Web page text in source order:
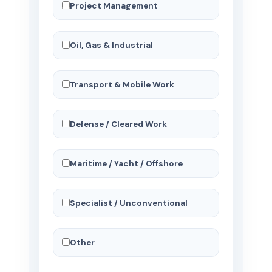
Project Management
Oil, Gas & Industrial
Transport & Mobile Work
Defense / Cleared Work
Maritime / Yacht / Offshore
Specialist / Unconventional
Other